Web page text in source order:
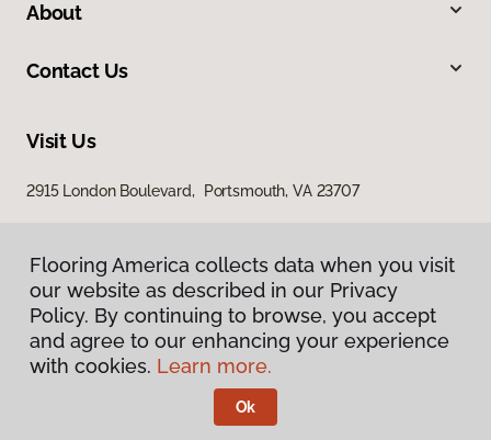
About
Contact Us
Visit Us
2915 London Boulevard, Portsmouth, VA 23707
Privacy Policy
Terms & Conditions
Flooring America.
Flooring America collects data when you visit
our website as described in our Privacy
Policy. By continuing to browse, you accept
and agree to our enhancing your experience
with cookies. Learn more.
Ok